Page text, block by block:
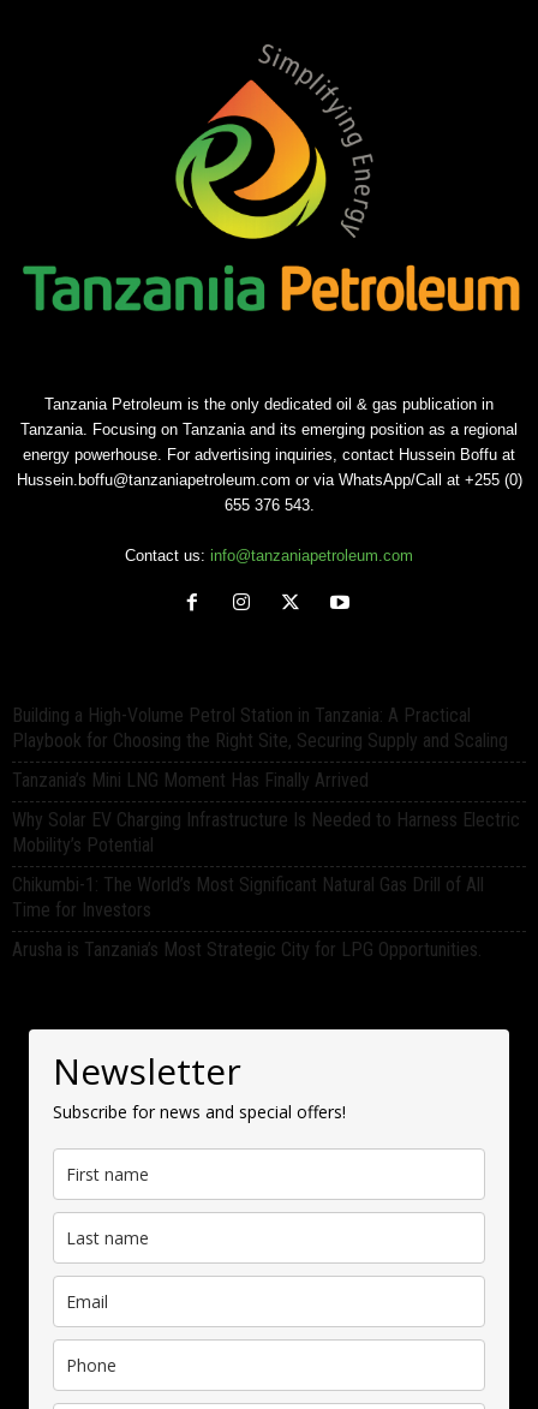
Tanzania Petroleum is the only dedicated oil & gas publication in
Tanzania. Focusing on Tanzania and its emerging position as a regional
energy powerhouse. For advertising inquiries, contact Hussein Boffu at
Hussein.boffu@tanzaniapetroleum.com or via WhatsApp/Call at +255 (0)
655 376 543.
Contact us: info@tanzaniapetroleum.com
Building a High-Volume Petrol Station in Tanzania: A Practical
Playbook for Choosing the Right Site, Securing Supply and Scaling
Tanzania’s Mini LNG Moment Has Finally Arrived
Why Solar EV Charging Infrastructure Is Needed to Harness Electric
Mobility’s Potential
Chikumbi-1: The World’s Most Significant Natural Gas Drill of All
Time for Investors
Arusha is Tanzania’s Most Strategic City for LPG Opportunities.
Newsletter
Subscribe for news and special offers!